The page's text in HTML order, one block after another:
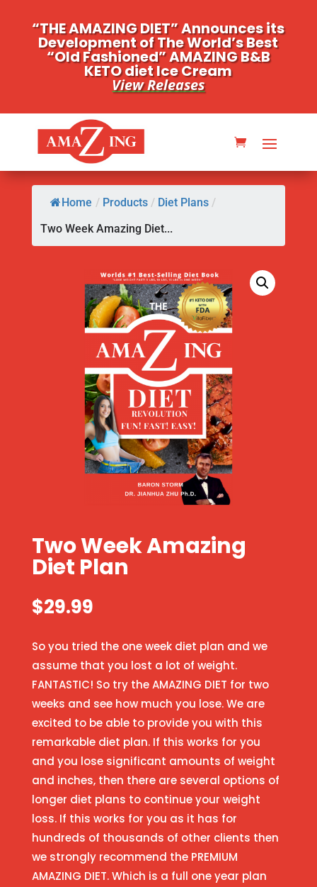
“THE AMAZING DIET” Announces its
Development of The World’s Best
“Old Fashioned” AMAZING B&B
KETO diet Ice Cream
View Releases
Home / Products / Diet Plans /
Two Week Amazing Diet...
Two Week Amazing
Diet Plan
$29.99
So you tried the one week diet plan and we
assume that you lost a lot of weight.
FANTASTIC! So try the AMAZING DIET for two
weeks and see how much you lose. We are
excited to be able to provide you with this
remarkable diet plan. If this works for you
and you lose significant amounts of weight
and inches, then there are several options of
longer diet plans to continue your weight
loss. If this works for you as it has for
hundreds of thousands of other clients then
we strongly recommend the PREMIUM
AMAZING DIET. Which is a full one year plan